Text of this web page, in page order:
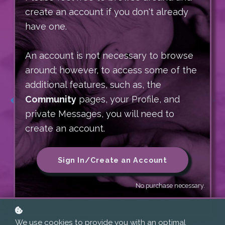
Sequence of Our Lifespan
Explore how our early pre- and perinatal
(PPN) experiences shape every stage of
development — across the full circle of
life, from preconception through end of
life — inviting a more integrated,
compassionate understanding of our
human journey.
More Information
Sequencing Imprints
and What To Do About Them
~ WITH TARA BLASCO AND MARY JACKSON
~
January 15-19, 2027
More Information
With Tara Blasco
Meeting Babies at a Soul
Letting Go of Preconceptions
Settling into Essence: Finding the Har
Relating from the Core
Resting into the Support That is Already
Here
More Information
create an account if you don't already
have one.
An account is not necessary to browse
around; however, to access some of the
additional features, such as, the
Community pages, your Profile, and
private Messages, you will need to
create an account.
Sign In/Create an Account
No purchase necessary.
We use cookies to provide you with an optimal